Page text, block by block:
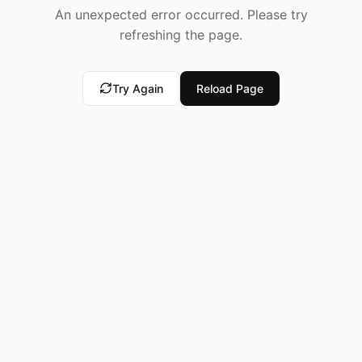
An unexpected error occurred. Please try
refreshing the page.
Try Again Reload Page